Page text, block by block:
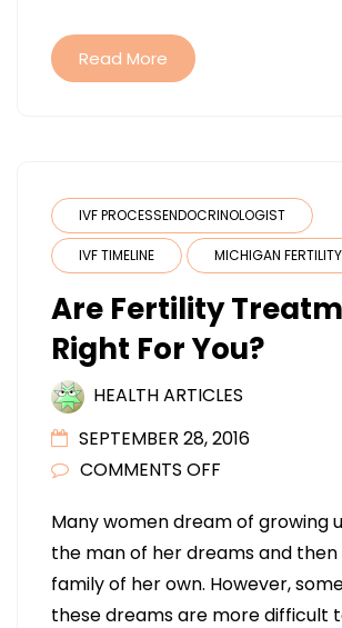
Read More
IVF PROCESSENDOCRINOLOGIST
IVF TIMELINE MICHIGAN
Are Fertility
Right For You?
HEALTH ARTICLES
SEPTEMBER 28, 2016
COMMENTS OFF
FERTILITY
TREATMENTS
RIGHT
Many women dream of growing
the man of her dreams and
family of her own. However,
these dreams are more difficult